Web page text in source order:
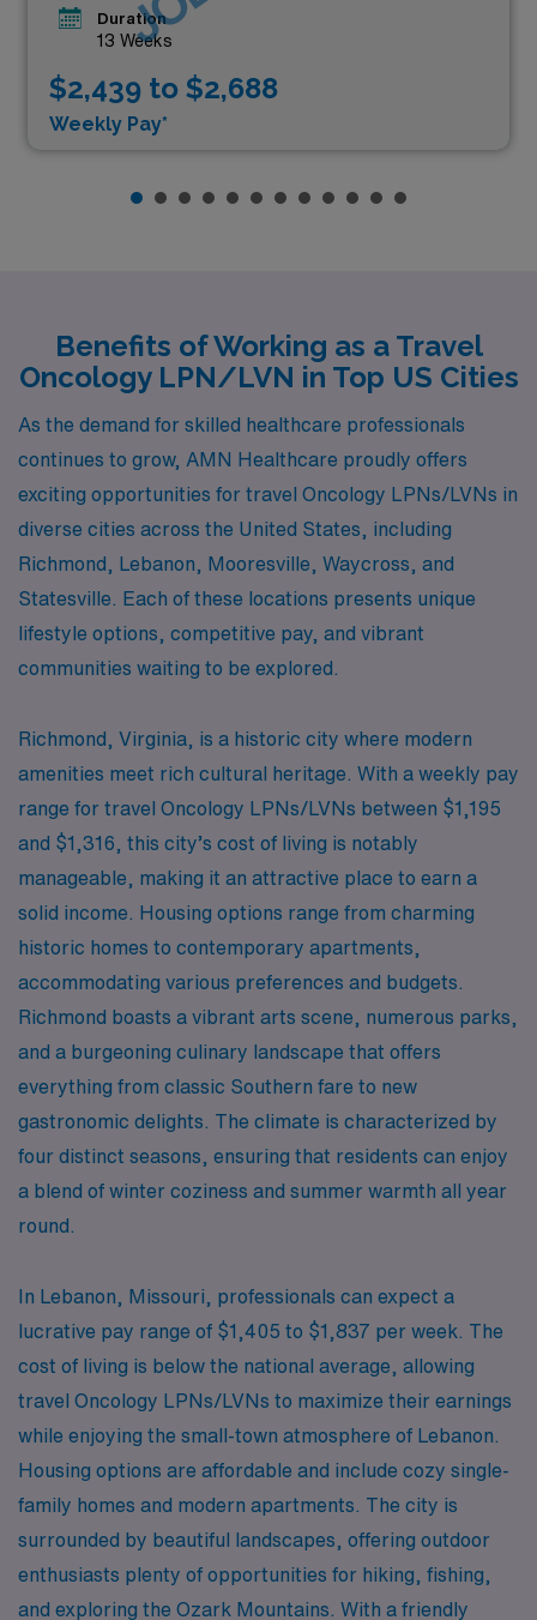
Duration
13 Weeks
$2,439 to $2,688
Weekly Pay*
Benefits of Working as a Travel
Oncology LPN/LVN in Top US Cities
As the demand for skilled healthcare professionals
continues to grow, AMN Healthcare proudly offers
exciting opportunities for travel Oncology LPNs/LVNs in
diverse cities across the United States, including
Richmond, Lebanon, Mooresville, Waycross, and
Statesville. Each of these locations presents unique
lifestyle options, competitive pay, and vibrant
communities waiting to be explored.
Richmond, Virginia, is a historic city where modern
amenities meet rich cultural heritage. With a weekly pay
range for travel Oncology LPNs/LVNs between $1,195
and $1,316, this city’s cost of living is notably
manageable, making it an attractive place to earn a
solid income. Housing options range from charming
historic homes to contemporary apartments,
accommodating various preferences and budgets.
Richmond boasts a vibrant arts scene, numerous parks,
and a burgeoning culinary landscape that offers
everything from classic Southern fare to new
gastronomic delights. The climate is characterized by
four distinct seasons, ensuring that residents can enjoy
a blend of winter coziness and summer warmth all year
round.
In Lebanon, Missouri, professionals can expect a
lucrative pay range of $1,405 to $1,837 per week. The
cost of living is below the national average, allowing
travel Oncology LPNs/LVNs to maximize their earnings
while enjoying the small-town atmosphere of Lebanon.
Housing options are affordable and include cozy single-
family homes and modern apartments. The city is
surrounded by beautiful landscapes, offering outdoor
enthusiasts plenty of opportunities for hiking, fishing,
and exploring the Ozark Mountains. With a friendly